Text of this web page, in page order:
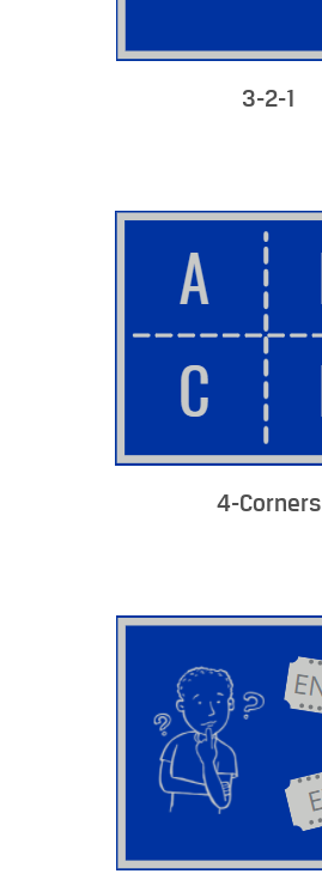
3-2-1
4-Corners